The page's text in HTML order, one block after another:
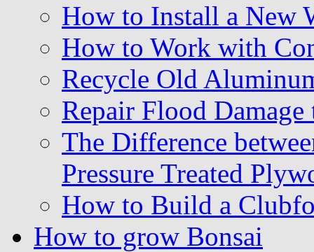
How to Install a New
How to Work with
Recycle Old
Repair Flood
The Difference
Pressure Treated
How to Build a
How to grow Bonsai